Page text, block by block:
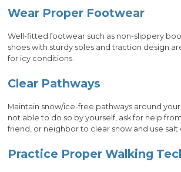
Wear Proper Footwear
Well-fitted footwear such as non-slippery
shoes with sturdy soles and traction design
for icy conditions.
Clear Pathways
Maintain snow/ice-free pathways around
not able to do so by yourself, ask for help
friend, or neighbor to clear snow and use salt
Practice Proper Walking